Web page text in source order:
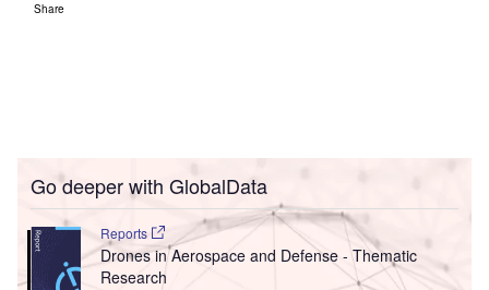
Share
Go deeper with GlobalData
Reports
Drones in Aerospace and Defense - Thematic
Research